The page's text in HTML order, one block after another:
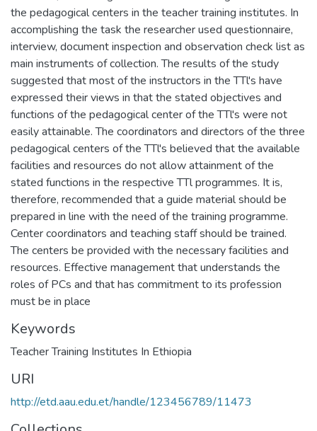
the pedagogical centers in the teacher training institutes. In
accomplishing the task the researcher used questionnaire,
interview, document inspection and observation check list as
main instruments of collection. The results of the study
suggested that most of the instructors in the TTl's have
expressed their views in that the stated objectives and
functions of the pedagogical center of the TTl's were not
easily attainable. The coordinators and directors of the three
pedagogical centers of the TTl's believed that the available
facilities and resources do not allow attainment of the
stated functions in the respective TTl programmes. It is,
therefore, recommended that a guide material should be
prepared in line with the need of the training programme.
Center coordinators and teaching staff should be trained.
The centers be provided with the necessary facilities and
resources. Effective management that understands the
roles of PCs and that has commitment to its profession
must be in place
Keywords
Teacher Training Institutes In Ethiopia
URI
http://etd.aau.edu.et/handle/123456789/11473